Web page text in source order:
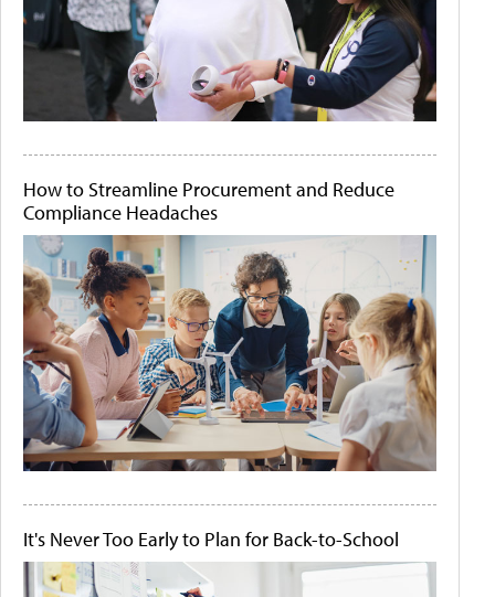
How to Streamline Procurement and Reduce
Compliance Headaches
It's Never Too Early to Plan for Back-to-School